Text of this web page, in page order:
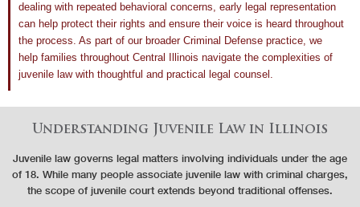
dealing with repeated behavioral concerns, early legal representation
can help protect their rights and ensure their voice is heard throughout
the process. As part of our broader Criminal Defense practice, we
help families throughout Central Illinois navigate the complexities of
juvenile lawwith thoughtful and practical legal counsel.
Understanding Juvenile Law in Illinois
Juvenile law governs legal matters involving individuals under the age
of 18. While many people associate juvenile law with criminal charges,
the scope of juvenile court extends beyond traditional offenses.